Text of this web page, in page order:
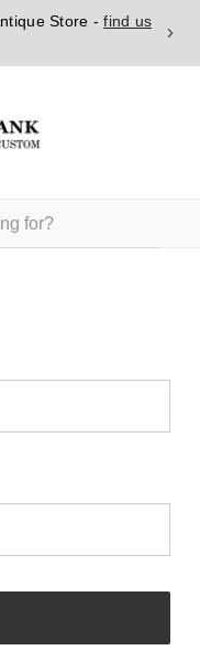
Store -find us